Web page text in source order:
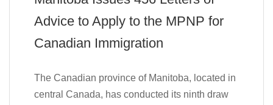
Advice to Apply to the MPNP for
Canadian Immigration
The Canadian province of Manitoba, located in
central Canada, has conducted its ninth draw